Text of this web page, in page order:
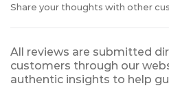
Share your thoughts with other
All reviews are submitted
customers through our
authentic insights to help